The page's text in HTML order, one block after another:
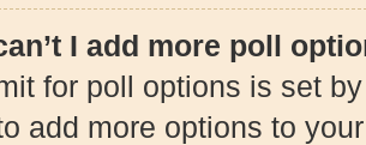
I add more poll
for poll options is set
add more options to